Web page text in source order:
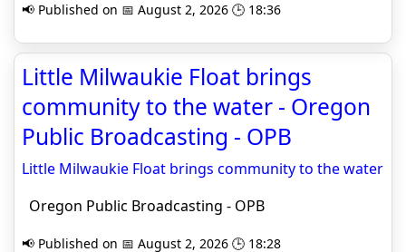
📢 Published on 📅 August 2, 2026 🕒 18:36
Little Milwaukie Float brings
community to the water - Oregon
Public Broadcasting - OPB
Little Milwaukie Float brings community to the water
Oregon Public Broadcasting - OPB
📢 Published on 📅 August 2, 2026 🕒 18:28